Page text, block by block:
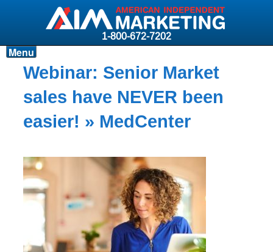
1-800-672-7202
Products
Resources
Why AIM?
News & Events
About AIM
Menu
Webinar: Senior Market
sales have NEVER been
easier! » MedCenter